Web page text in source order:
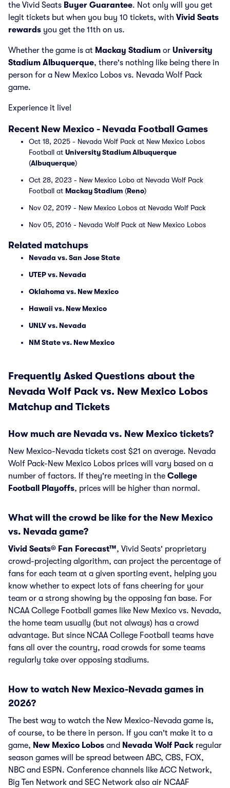
the Vivid Seats Buyer Guarantee. Not only will you get
legit tickets but when you buy 10 tickets, with Vivid Seats
rewards you get the 11th on us.
Whether the game is at Mackay Stadium or University
Stadium Albuquerque, there's nothing like being there in
person for a New Mexico Lobos vs. Nevada Wolf Pack
game.
Experience it live!
Recent New Mexico - Nevada Football Games
Oct 18, 2025 - Nevada Wolf Pack at New Mexico Lobos
Football at University Stadium Albuquerque
(Albuquerque)
Oct 28, 2023 - New Mexico Lobo at Nevada Wolf Pack
Football at Mackay Stadium (Reno)
Nov 02, 2019 - New Mexico Lobos at Nevada Wolf Pack
Nov 05, 2016 - Nevada Wolf Pack at New Mexico Lobos
Related matchups
Nevada vs. San Jose State
UTEP vs. Nevada
Oklahoma vs. New Mexico
Hawaii vs. New Mexico
UNLV vs. Nevada
NM State vs. New Mexico
Frequently Asked Questions about the
Nevada Wolf Pack vs. New Mexico Lobos
Matchup and Tickets
How much are Nevada vs. New Mexico tickets?
New Mexico-Nevada tickets cost $21 on average. Nevada
Wolf Pack-New Mexico Lobos prices will vary based on a
number of factors. If they're meeting in the College
Football Playoffs, prices will be higher than normal.
What will the crowd be like for the New Mexico
vs. Nevada game?
Vivid Seats® Fan Forecast™, Vivid Seats' proprietary
crowd-projecting algorithm, can project the percentage of
fans for each team at a given sporting event, helping you
know whether to expect lots of fans cheering for your
team or a strong showing by the opposing fan base. For
NCAA College Football games like New Mexico vs. Nevada,
the home team usually (but not always) has a crowd
advantage. But since NCAA College Football teams have
fans all over the country, road crowds for some teams
regularly take over opposing stadiums.
How to watch New Mexico-Nevada games in
2026?
The best way to watch the New Mexico-Nevada game is,
of course, to be there in person. If you can't make it to a
game, New Mexico Lobos and Nevada Wolf Pack regular
season games will be spread between ABC, CBS, FOX,
NBC and ESPN. Conference channels like ACC Network,
Big Ten Network and SEC Network also air NCAAF